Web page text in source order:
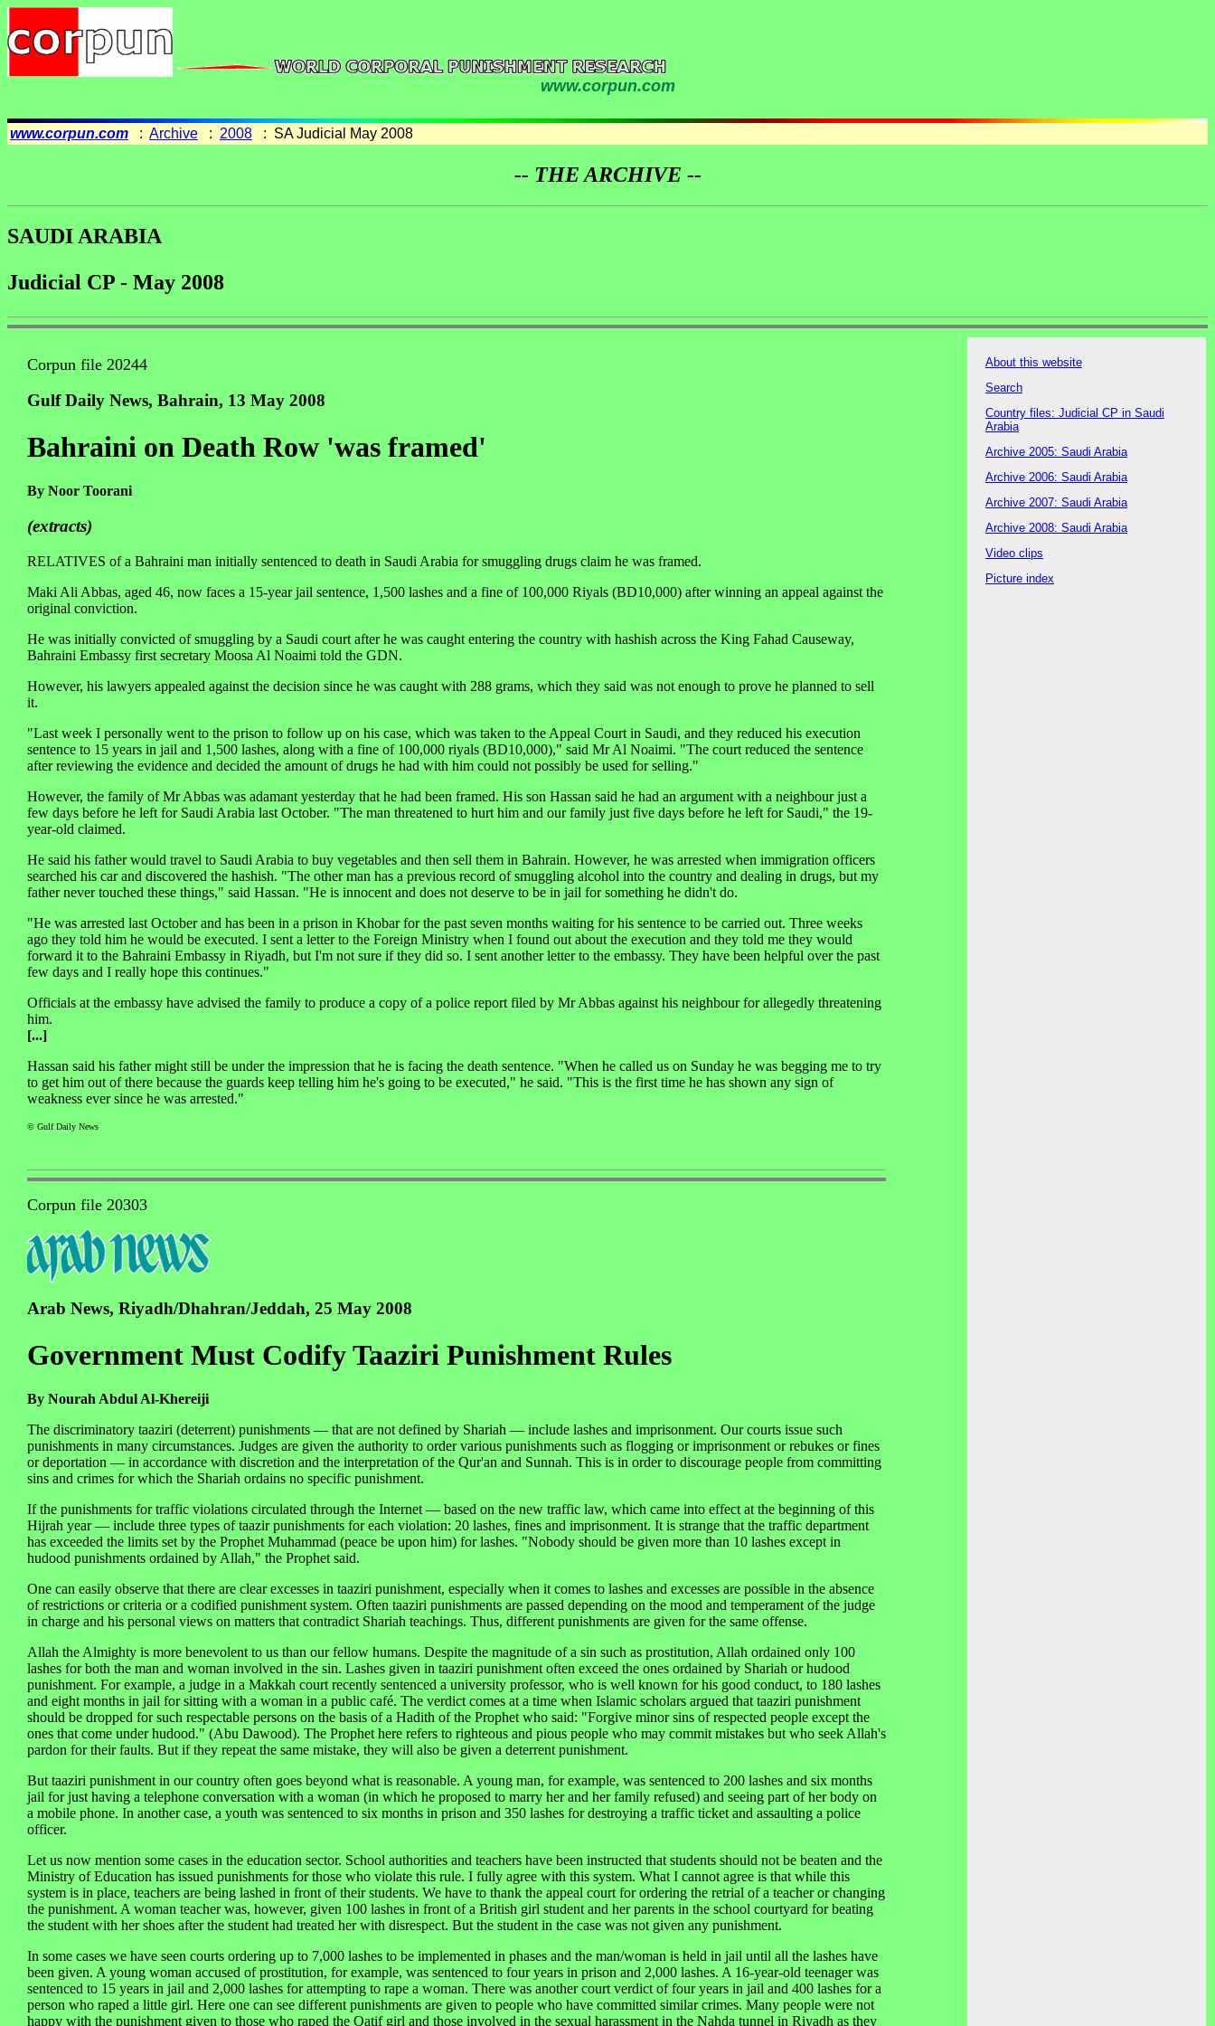
www.corpun.com
www.corpun.com : Archive : 2008 : SA Judicial May 2008
-- THE ARCHIVE --
SAUDI ARABIA
Judicial CP - May 2008
Corpun file 20244
Gulf Daily News, Bahrain, 13 May 2008
Bahraini on Death Row 'was framed'
By Noor Toorani
(extracts)
RELATIVES of a Bahraini man initially sentenced to death in Saudi Arabia for smuggling drugs claim he was framed.
Maki Ali Abbas, aged 46, now faces a 15-year jail sentence, 1,500 lashes and a fine of 100,000 Riyals (BD10,000) after winning an appeal against the
original conviction.
He was initially convicted of smuggling by a Saudi court after he was caught entering the country with hashish across the King Fahad Causeway,
Bahraini Embassy first secretary Moosa Al Noaimi told the GDN.
However, his lawyers appealed against the decision since he was caught with 288 grams, which they said was not enough to prove he planned to sell
it.
"Last week I personally went to the prison to follow up on his case, which was taken to the Appeal Court in Saudi, and they reduced his execution
sentence to 15 years in jail and 1,500 lashes, along with a fine of 100,000 riyals (BD10,000)," said Mr Al Noaimi. "The court reduced the sentence
after reviewing the evidence and decided the amount of drugs he had with him could not possibly be used for selling."
However, the family of Mr Abbas was adamant yesterday that he had been framed. His son Hassan said he had an argument with a neighbour just a
few days before he left for Saudi Arabia last October. "The man threatened to hurt him and our family just five days before he left for Saudi," the 19-
year-old claimed.
He said his father would travel to Saudi Arabia to buy vegetables and then sell them in Bahrain. However, he was arrested when immigration officers
searched his car and discovered the hashish. "The other man has a previous record of smuggling alcohol into the country and dealing in drugs, but my
father never touched these things," said Hassan. "He is innocent and does not deserve to be in jail for something he didn't do.
"He was arrested last October and has been in a prison in Khobar for the past seven months waiting for his sentence to be carried out. Three weeks
ago they told him he would be executed. I sent a letter to the Foreign Ministry when I found out about the execution and they told me they would
forward it to the Bahraini Embassy in Riyadh, but I'm not sure if they did so. I sent another letter to the embassy. They have been helpful over the past
few days and I really hope this continues."
Officials at the embassy have advised the family to produce a copy of a police report filed by Mr Abbas against his neighbour for allegedly threatening
him.
[...]
Hassan said his father might still be under the impression that he is facing the death sentence. "When he called us on Sunday he was begging me to try
to get him out of there because the guards keep telling him he's going to be executed," he said. "This is the first time he has shown any sign of
weakness ever since he was arrested."
© Gulf Daily News
Corpun file 20303
Arab News, Riyadh/Dhahran/Jeddah, 25 May 2008
Government Must Codify Taaziri Punishment Rules
By Nourah Abdul Al-Khereiji
The discriminatory taaziri (deterrent) punishments — that are not defined by Shariah — include lashes and imprisonment. Our courts issue such
punishments in many circumstances. Judges are given the authority to order various punishments such as flogging or imprisonment or rebukes or fines
or deportation — in accordance with discretion and the interpretation of the Qur'an and Sunnah. This is in order to discourage people from committing
sins and crimes for which the Shariah ordains no specific punishment.
If the punishments for traffic violations circulated through the Internet — based on the new traffic law, which came into effect at the beginning of this
Hijrah year — include three types of taazir punishments for each violation: 20 lashes, fines and imprisonment. It is strange that the traffic department
has exceeded the limits set by the Prophet Muhammad (peace be upon him) for lashes. "Nobody should be given more than 10 lashes except in
hudood punishments ordained by Allah," the Prophet said.
One can easily observe that there are clear excesses in taaziri punishment, especially when it comes to lashes and excesses are possible in the absence
of restrictions or criteria or a codified punishment system. Often taaziri punishments are passed depending on the mood and temperament of the judge
in charge and his personal views on matters that contradict Shariah teachings. Thus, different punishments are given for the same offense.
Allah the Almighty is more benevolent to us than our fellow humans. Despite the magnitude of a sin such as prostitution, Allah ordained only 100
lashes for both the man and woman involved in the sin. Lashes given in taaziri punishment often exceed the ones ordained by Shariah or hudood
punishment. For example, a judge in a Makkah court recently sentenced a university professor, who is well known for his good conduct, to 180 lashes
and eight months in jail for sitting with a woman in a public café. The verdict comes at a time when Islamic scholars argued that taaziri punishment
should be dropped for such respectable persons on the basis of a Hadith of the Prophet who said: "Forgive minor sins of respected people except the
ones that come under hudood." (Abu Dawood). The Prophet here refers to righteous and pious people who may commit mistakes but who seek Allah's
pardon for their faults. But if they repeat the same mistake, they will also be given a deterrent punishment.
But taaziri punishment in our country often goes beyond what is reasonable. A young man, for example, was sentenced to 200 lashes and six months
jail for just having a telephone conversation with a woman (in which he proposed to marry her and her family refused) and seeing part of her body on
a mobile phone. In another case, a youth was sentenced to six months in prison and 350 lashes for destroying a traffic ticket and assaulting a police
officer.
Let us now mention some cases in the education sector. School authorities and teachers have been instructed that students should not be beaten and the
Ministry of Education has issued punishments for those who violate this rule. I fully agree with this system. What I cannot agree is that while this
system is in place, teachers are being lashed in front of their students. We have to thank the appeal court for ordering the retrial of a teacher or changing
the punishment. A woman teacher was, however, given 100 lashes in front of a British girl student and her parents in the school courtyard for beating
the student with her shoes after the student had treated her with disrespect. But the student in the case was not given any punishment.
In some cases we have seen courts ordering up to 7,000 lashes to be implemented in phases and the man/woman is held in jail until all the lashes have
been given. A young woman accused of prostitution, for example, was sentenced to four years in prison and 2,000 lashes. A 16-year-old teenager was
sentenced to 15 years in jail and 2,000 lashes for attempting to rape a woman. There was another court verdict of four years in jail and 400 lashes for a
person who raped a little girl. Here one can see different punishments are given to people who have committed similar crimes. Many people were not
happy with the punishment given to those who raped the Qatif girl and those involved in the sexual harassment in the Nahda tunnel in Riyadh as they
About this website
Search
Country files: Judicial CP in Saudi
Arabia
Archive 2005: Saudi Arabia
Archive 2006: Saudi Arabia
Archive 2007: Saudi Arabia
Archive 2008: Saudi Arabia
Video clips
Picture index